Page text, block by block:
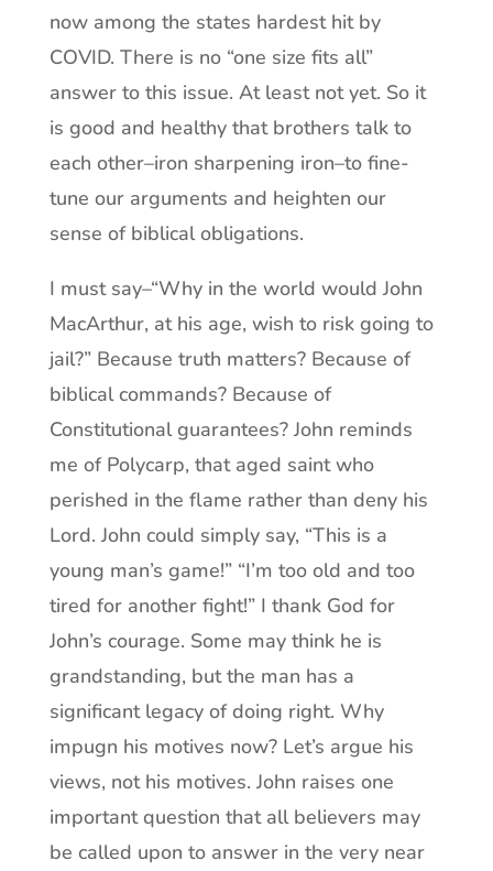
now among the states hardest hit by
COVID. There is no “one size fits all”
answer to this issue. At least not yet. So it
is good and healthy that brothers talk to
each other–iron sharpening iron–to fine-
tune our arguments and heighten our
sense of biblical obligations.
I must say–“Why in the world would John
MacArthur, at his age, wish to risk going to
jail?” Because truth matters? Because of
biblical commands? Because of
Constitutional guarantees? John reminds
me of Polycarp, that aged saint who
perished in the flame rather than deny his
Lord. John could simply say, “This is a
young man’s game!” “I’m too old and too
tired for another fight!” I thank God for
John’s courage. Some may think he is
grandstanding, but the man has a
significant legacy of doing right. Why
impugn his motives now? Let’s argue his
views, not his motives. John raises one
important question that all believers may
be called upon to answer in the very near